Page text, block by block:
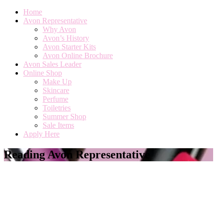
Home
Avon Representative
Why Avon
Avon’s History
Avon Starter Kits
Avon Online Brochure
Avon Sales Leader
Online Shop
Make Up
Skincare
Perfume
Toiletries
Summer Shop
Sale Items
Apply Here
Reading Avon Representative